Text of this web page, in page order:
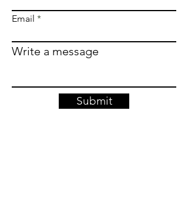
Email
Write a message
Submit